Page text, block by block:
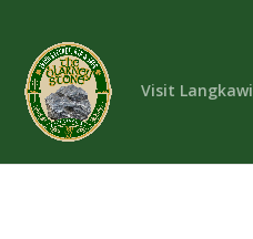
Visit Langkawi